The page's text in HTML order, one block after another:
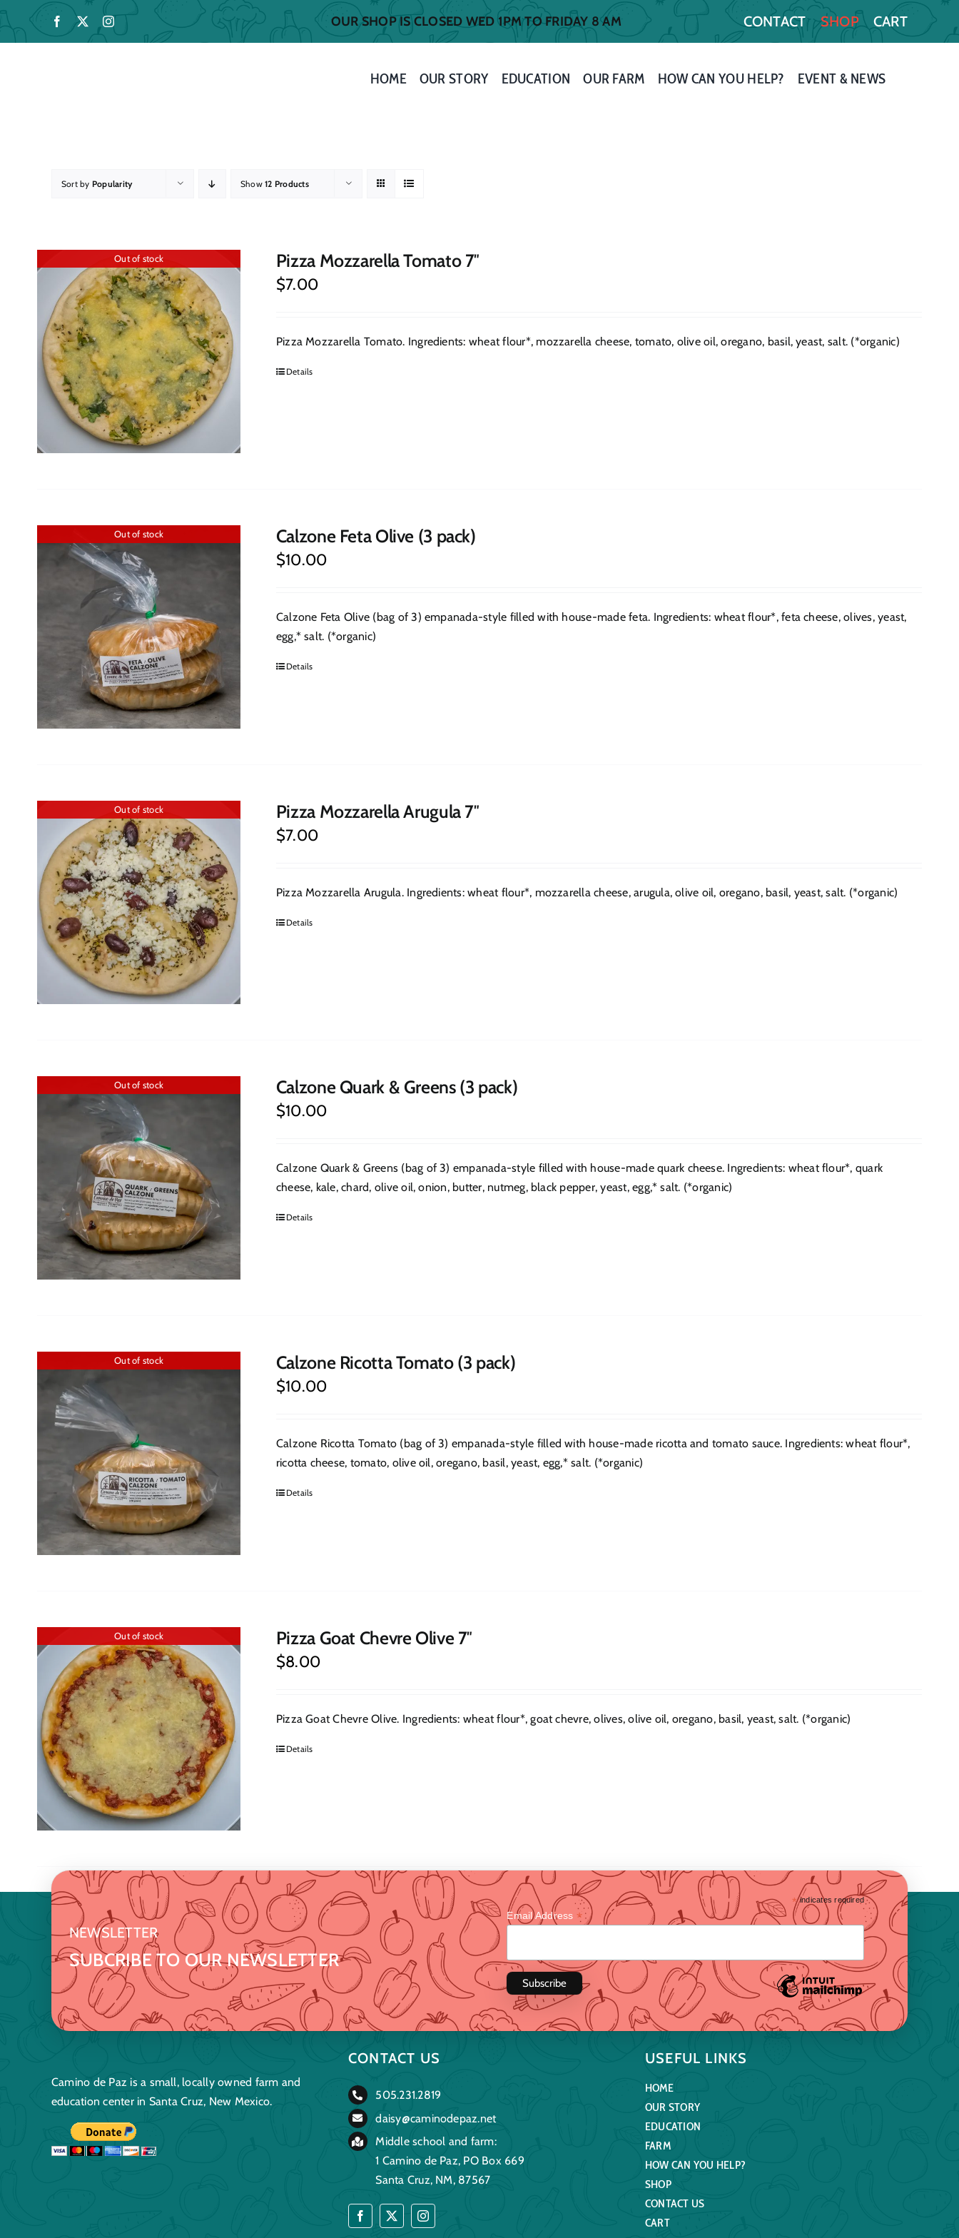
content
OUR SHOP IS CLOSED WED 1PM TO FRIDAY 8 AM CONTACT SHOP CART
HOME OUR STORY EDUCATION OUR FARM HOW CAN YOU HELP? EVENT & NEWS
Sort by Popularity Show12 Products
Out of stock Pizza Mozzarella Tomato 7″
$7.00
Pizza Mozzarella Tomato. Ingredients: wheat flour*, mozzarella cheese, tomato, olive oil, oregano, basil, yeast, salt. (*organic)
Details
Out of stock Calzone Feta Olive (3 pack)
$10.00
Calzone Feta Olive (bag of 3) empanada-style filled with house-made feta. Ingredients: wheat flour*, feta cheese, olives, yeast,
egg,* salt. (*organic)
Details
Out of stock Pizza Mozzarella Arugula 7″
$7.00
Pizza Mozzarella Arugula. Ingredients: wheat flour*, mozzarella cheese, arugula, olive oil, oregano, basil, yeast, salt. (*organic)
Details
Out of stock Calzone Quark & Greens (3 pack)
$10.00
Calzone Quark & Greens (bag of 3) empanada-style filled with house-made quark cheese. Ingredients: wheat flour*, quark
cheese, kale, chard, olive oil, onion, butter, nutmeg, black pepper, yeast, egg,* salt. (*organic)
Details
Out of stock Calzone Ricotta Tomato (3 pack)
$10.00
Calzone Ricotta Tomato (bag of 3) empanada-style filled with house-made ricotta and tomato sauce. Ingredients: wheat flour*,
ricotta cheese, tomato, olive oil, oregano, basil, yeast, egg,* salt. (*organic)
Details
Out of stock Pizza Goat Chevre Olive 7″
$8.00
Pizza Goat Chevre Olive. Ingredients: wheat flour*, goat chevre, olives, olive oil, oregano, basil, yeast, salt. (*organic)
Details
NEWSLETTER
SUBCRIBE TO OUR NEWSLETTER
*indicates required
Email Address *
Camino de Paz is a small, locally owned farm and
education center in Santa Cruz, New Mexico.
CONTACT US
505.231.2819
daisy@caminodepaz.net
Middle school and farm:
1 Camino de Paz, PO Box 669
Santa Cruz, NM, 87567
USEFUL LINKS
HOME
OUR STORY
EDUCATION
FARM
HOW CAN YOU HELP?
SHOP
CONTACT US
CART